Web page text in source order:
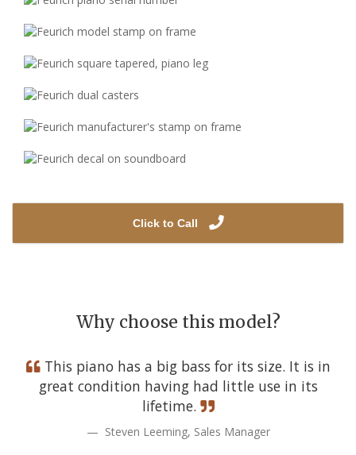
Click to Call
Why choose this model?
This piano has a big bass for its size. It is in
great condition having had little use in its
lifetime.
Steven Leeming, Sales Manager